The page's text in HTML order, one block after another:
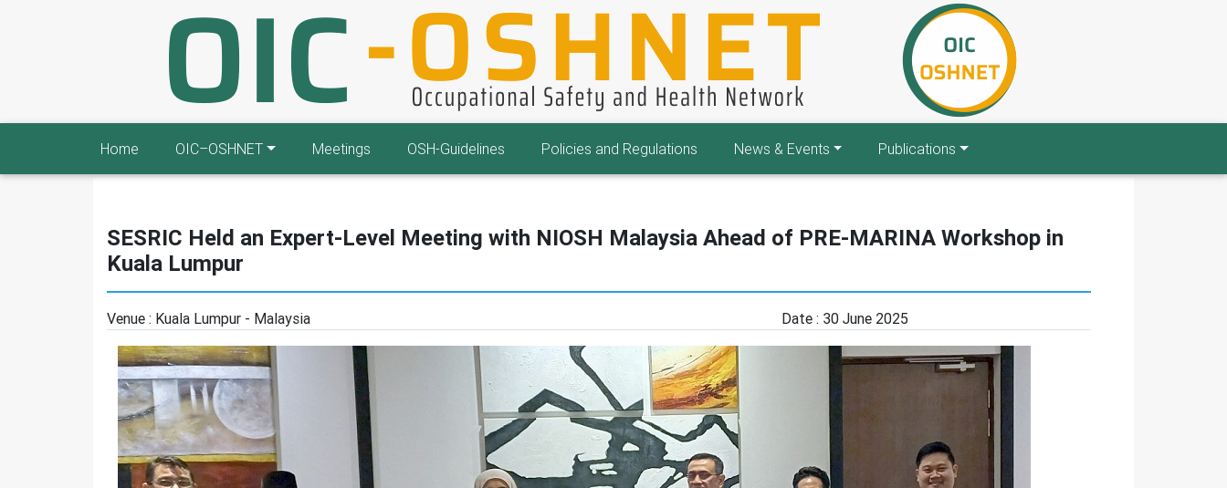
Home OIC–OSHNET Meetings OSH-Guidelines Policies and Regulations News & Events Publications
SESRIC Held an Expert-Level Meeting with NIOSH Malaysia Ahead of PRE-MARINA Workshop in
Kuala Lumpur
Venue : Kuala Lumpur - Malaysia Date : 30 June 2025